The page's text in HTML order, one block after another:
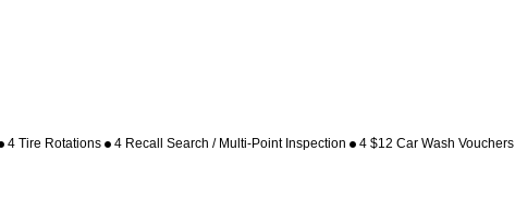
4 Tire Rotations 4 Recall Search / Multi-Point Inspection 4 $12 Car Wash Vouchers